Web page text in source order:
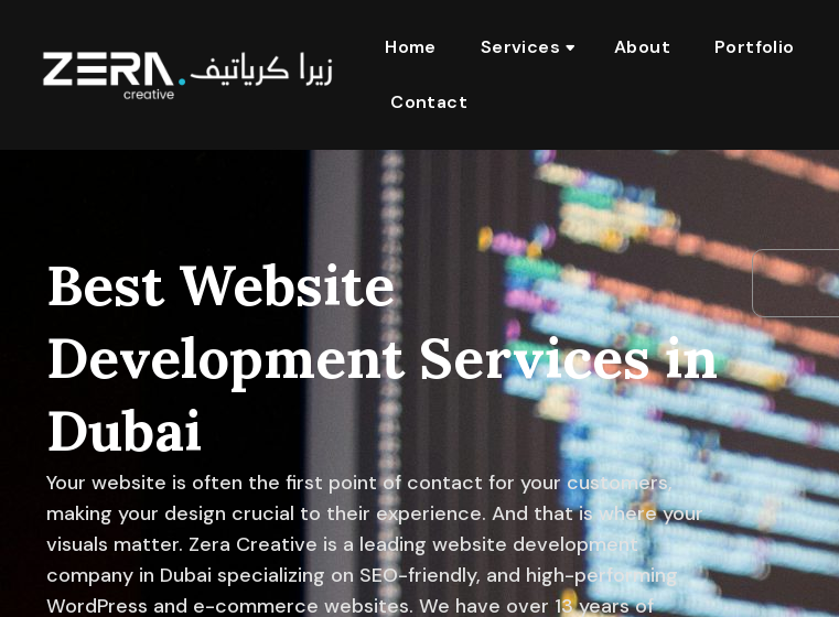
Home Services About Portfolio
Contact
Best Website
Development Services in
Dubai
Your website is often the first point of contact for your customers,
making your design crucial to their experience. And that is where your
visuals matter. Zera Creative is a leading website development
company in Dubai specializing on SEO-friendly, and high-performing
WordPress and e-commerce websites. We have over 13 years of